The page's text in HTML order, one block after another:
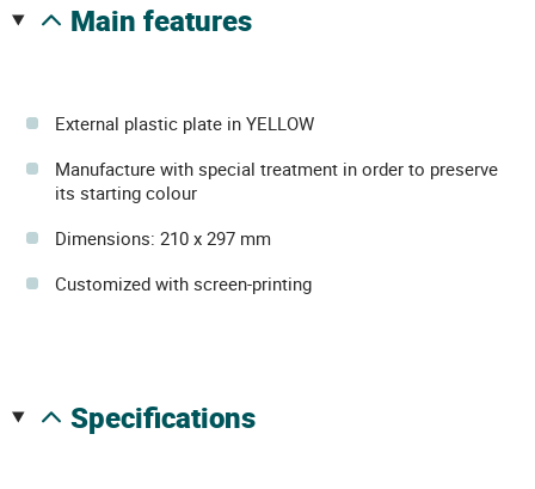
main features
External plastic plate in YELLOW
Manufacture with special treatment in order to preserve
its starting colour
Dimensions: 210 x 297 mm
Customized with screen-printing
specifications